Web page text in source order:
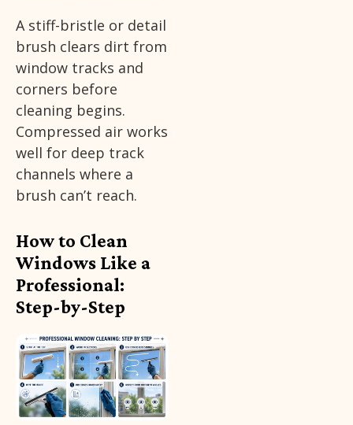
A stiff-bristle or detail
brush clears dirt from
window tracks and
corners before
cleaning begins.
Compressed air works
well for deep track
channels where a
brush can’t reach.
How to Clean
Windows Like a
Professional:
Step-by-Step